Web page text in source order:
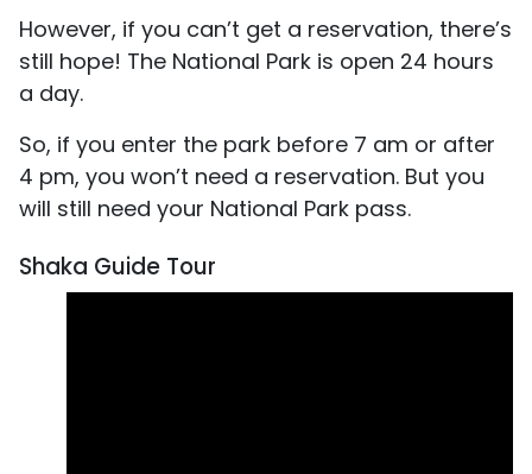
However, if you can’t get a reservation, there’s
still hope! The National Park is open 24 hours
a day.
So, if you enter the park before 7 am or after
4 pm, you won’t need a reservation. But you
will still need your National Park pass.
Shaka Guide Tour